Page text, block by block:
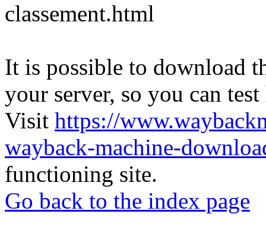
classement.html
It is possible to download
your server, so you can
Visit https://
wayback-machine-
functioning site.
Go back to the index page